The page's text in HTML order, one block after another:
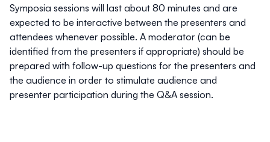
Symposia sessions will last about 80 minutes and are
expected to be interactive between the presenters and
attendees whenever possible. A moderator (can be
identified from the presenters if appropriate) should be
prepared with follow-up questions for the presenters and
the audience in order to stimulate audience and
presenter participation during the Q&A session.